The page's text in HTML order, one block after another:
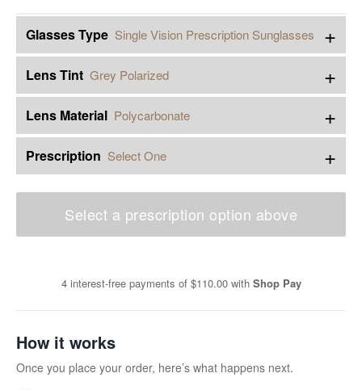
Glasses Type Single Vision Prescription Sunglasses +
Lens Tint Grey Polarized +
Lens Material Polycarbonate +
Prescription Select One +
Select a prescription option above
4 interest-free payments of $110.00 with Shop Pay
How it works
Once you place your order, here’s what happens next.